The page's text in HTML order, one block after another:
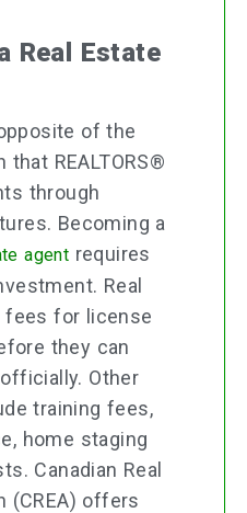
Real Estate
of the
REALTORS®
through
Becoming a
agent requires
Real
fees for license
they can
Other
training fees,
home staging
Canadian Real
(CREA) offers